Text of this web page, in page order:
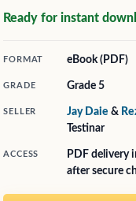
Ready for instant
FORMAT eBook (PDF)
GRADE Grade 5
SELLER Jay Daie &
Testinar
ACCESS
PDF delivery
after secure